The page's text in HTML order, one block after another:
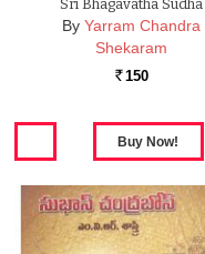
Sri Bhagavatha Sudha
By Yarram Chandra
Shekaram
Rs. 150